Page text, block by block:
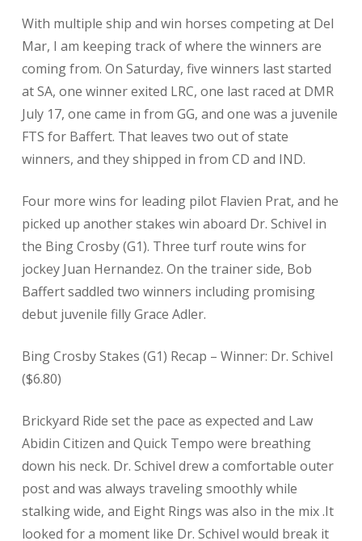
With multiple ship and win horses competing at Del
Mar, I am keeping track of where the winners are
coming from. On Saturday, five winners last started
at SA, one winner exited LRC, one last raced at DMR
July 17, one came in from GG, and one was a juvenile
FTS for Baffert. That leaves two out of state
winners, and they shipped in from CD and IND.
Four more wins for leading pilot Flavien Prat, and he
picked up another stakes win aboard Dr. Schivel in
the Bing Crosby (G1). Three turf route wins for
jockey Juan Hernandez. On the trainer side, Bob
Baffert saddled two winners including promising
debut juvenile filly Grace Adler.
Bing Crosby Stakes (G1) Recap – Winner: Dr. Schivel
($6.80)
Brickyard Ride set the pace as expected and Law
Abidin Citizen and Quick Tempo were breathing
down his neck. Dr. Schivel drew a comfortable outer
post and was always traveling smoothly while
stalking wide, and Eight Rings was also in the mix .It
looked for a moment like Dr. Schivel would break it